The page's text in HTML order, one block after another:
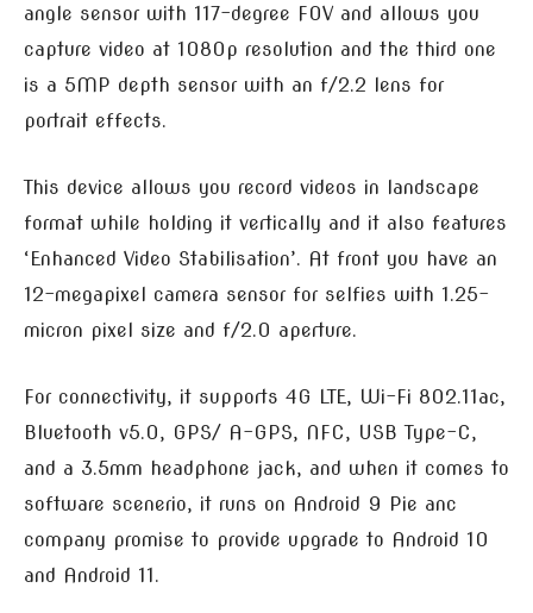
angle sensor with 117-degree FOV and allows you
capture video at 1080p resolution and the third one
is a 5MP depth sensor with an f/2.2 lens for
portrait effects.
This device allows you record videos in landscape
format while holding it vertically and it also features
‘Enhanced Video Stabilisation’. At front you have an
12-megapixel camera sensor for selfies with 1.25-
micron pixel size and f/2.0 aperture.
For connectivity, it supports 4G LTE, Wi-Fi 802.11ac,
Bluetooth v5.0, GPS/ A-GPS, NFC, USB Type-C,
and a 3.5mm headphone jack, and when it comes to
software scenerio, it runs on Android 9 Pie anc
company promise to provide upgrade to Android 10
and Android 11.